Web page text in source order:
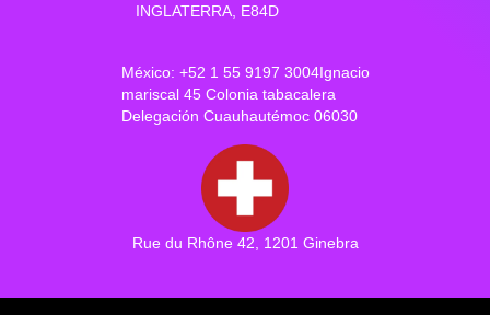
INGLATERRA, E84D
México: +52 1 55 9197 3004Ignacio
mariscal 45 Colonia tabacalera
Delegación Cuauhautémoc 06030
Rue du Rhône 42, 1201 Ginebra